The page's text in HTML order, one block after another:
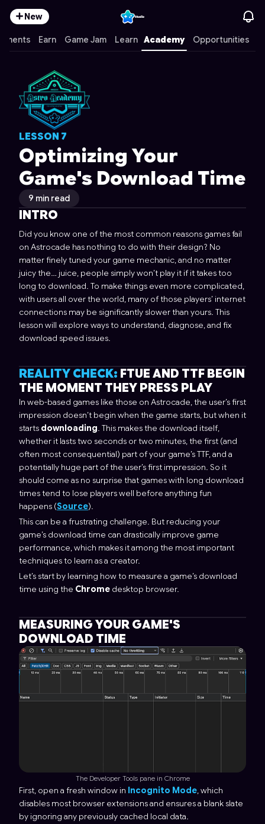
New
Earn Game Jam Learn Academy Opportunities
LESSON 7
Optimizing Your
Game's Download Time
9 min read
INTRO
Did you know one of the most common reasons games fail
on Astrocade has nothing to do with their design? No
matter finely tuned your game mechanic, and no matter
juicy the… juice, people simply won’t play it if it takes too
long to download. To make things even more complicated,
with users all over the world, many of those players’ internet
connections may be significantly slower than yours. This
lesson will explore ways to understand, diagnose, and fix
download speed issues.
REALITY CHECK: FTUE AND TTF BEGIN
THE MOMENT THEY PRESS PLAY
In web-based games like those on Astrocade, the user’s first
impression doesn’t begin when the game starts, but when it
starts downloading. This makes the download itself,
whether it lasts two seconds or two minutes, the first (and
often most consequential) part of your game’s TTF, and a
potentially huge part of the user’s first impression. So it
should come as no surprise that games with long download
times tend to lose players well before anything fun
happens (Source).
This can be a frustrating challenge. But reducing your
game’s download time can drastically improve game
performance, which makes it among the most important
techniques to learn as a creator.
Let’s start by learning how to measure a game’s download
time using the Chrome desktop browser.
MEASURING YOUR GAME'S
DOWNLOAD TIME
The Developer Tools pane in Chrome
First, open a fresh window in Incognito Mode, which
disables most browser extensions and ensures a blank slate
by ignoring any previously cached local data.